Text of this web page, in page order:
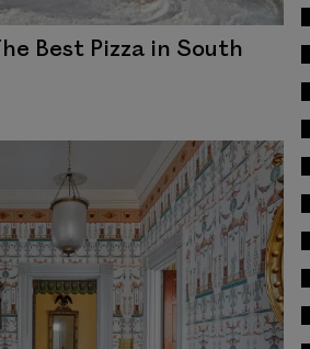
Best Pizza in South